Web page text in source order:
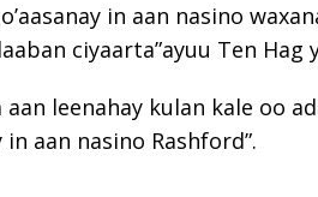
in aan nasino
ciyaarta”ayuu Ten Hag
aan leenahay kulan kale oo
in aan nasino Rashford”.